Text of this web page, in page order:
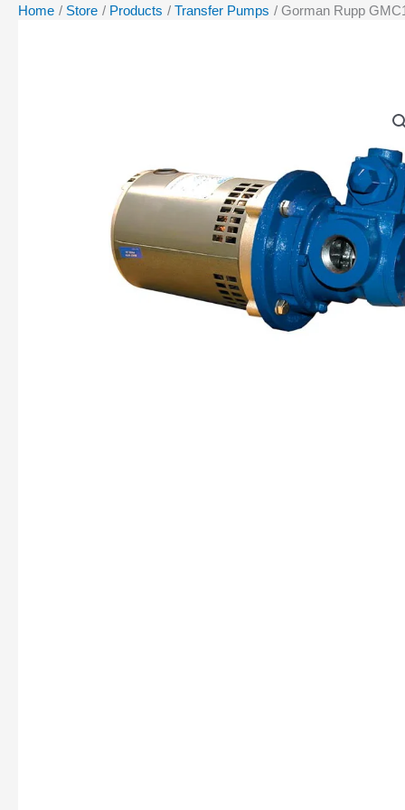
Home Store Products Transfer Pumps Gorman Rupp